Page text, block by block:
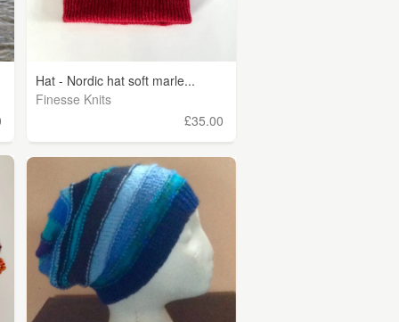
Hat - Nordic hat soft marle...
Finesse Knits
£35.00